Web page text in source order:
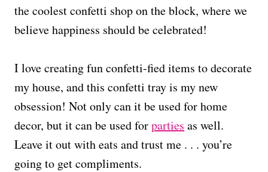
the coolest confetti shop on the block, where we
believe happiness should be celebrated!
I love creating fun confetti-fied items to decorate
my house, and this confetti tray is my new
obsession! Not only can it be used for home
decor, but it can be used forparties as well.
Leave it out with eats and trust me . . . you’re
going to get compliments.